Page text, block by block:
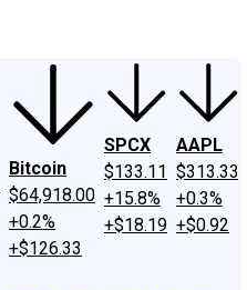
Bitcoin
$64,918.00
+0.2%
+$126.33
SPCX
$133.11
+15.8%
+$18.19
AAPL
$313.33
+0.3%
+$0.92